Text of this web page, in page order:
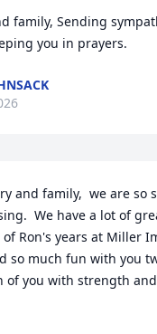
family, Sending
you in prayers.
and family,  we are so
We have a lot of
of Ron's years at Miller
so much fun with you
of you with strength